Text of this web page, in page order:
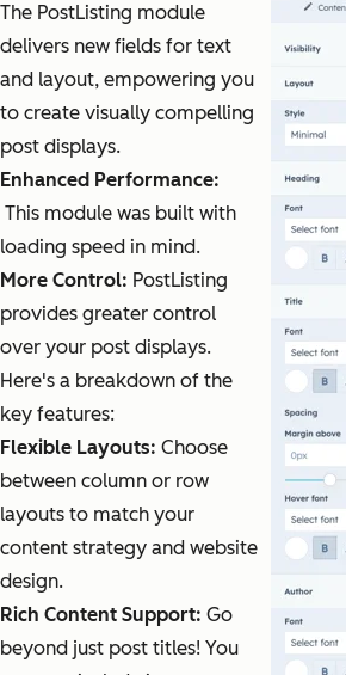
The PostListing module
delivers new fields for text
and layout, empowering you
to create visually compelling
post displays.
Enhanced Performance:
This module was built with
loading speed in mind.
More Control: PostListing
provides greater control
over your post displays.
Here's a breakdown of the
key features:
Flexible Layouts: Choose
between column or row
layouts to match your
content strategy and website
design.
Rich Content Support: Go
beyond just post titles! You